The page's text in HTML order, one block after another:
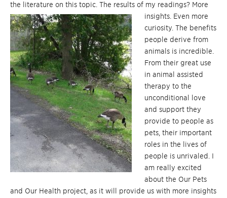
the literature on this topic. The results of my readings? More
insights. Even more
curiosity. The benefits
people derive from
animals is incredible.
From their great use
in animal assisted
therapy to the
unconditional love
and support they
provide to people as
pets, their important
roles in the lives of
people is unrivaled. I
am really excited
about the Our Pets
and Our Health project, as it will provide us with more insights